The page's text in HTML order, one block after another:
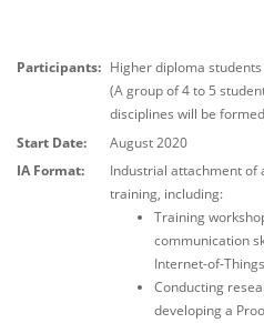
Participants: Higher diploma
(A group of 4 to 5
disciplines will be
Start Date:
August 2020
IA Format:
Industrial attachment of
training, including:
Training
communication
Internet-of-
Conducting
developing a